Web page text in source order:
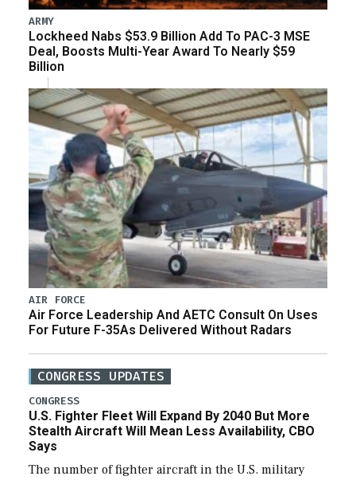
ARMY
Lockheed Nabs $53.9 Billion Add To PAC-3 MSE
Deal, Boosts Multi-Year Award To Nearly $59
Billion
AIR FORCE
Air Force Leadership And AETC Consult On Uses
For Future F-35As Delivered Without Radars
CONGRESS UPDATES
CONGRESS
U.S. Fighter Fleet Will Expand By 2040 But More
Stealth Aircraft Will Mean Less Availability, CBO
Says
The number of fighter aircraft in the U.S. military